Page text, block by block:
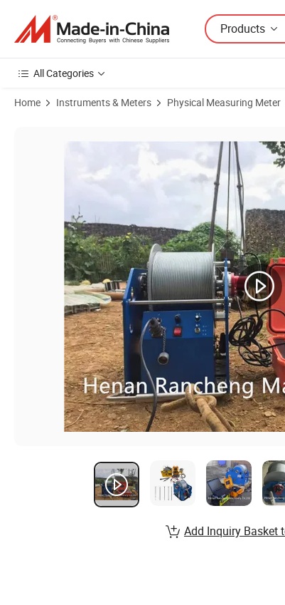
Products
All Categories
Home Instruments & Meters Physical Measuring Meter
Product Images of Borehole Drilling Equipment Natural
Add Inquiry Basket